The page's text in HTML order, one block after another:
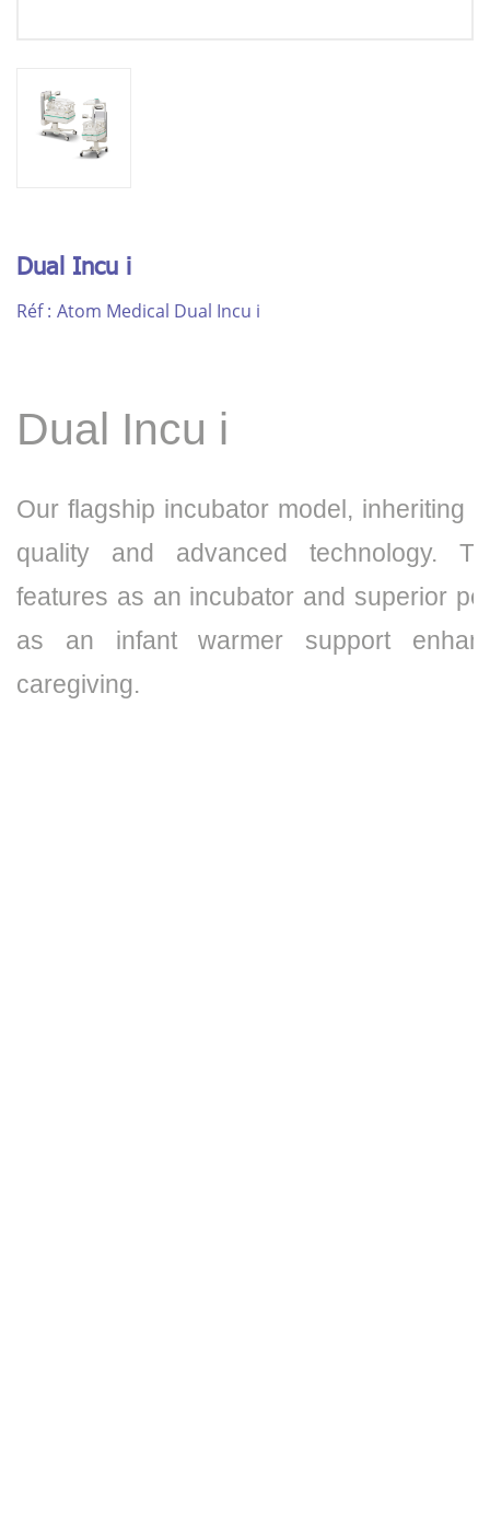
Dual Incu i
Réf : Atom Medical Dual Incu i
Dual Incu i
Our flagship incubator model, inheriting
quality and advanced technology.
features as an incubator and superior
as an infant warmer support
caregiving.